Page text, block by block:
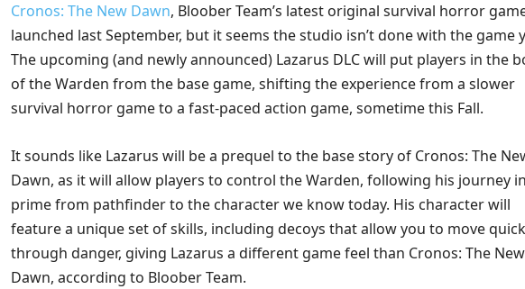
Cronos: The New Dawn, Bloober Team’s latest original survival horror
launched last September, but it seems the studio isn’t done with the game
The upcoming (and newly announced) Lazarus DLC will put players in the
of the Warden from the base game, shifting the experience from a slower
survival horror game to a fast-paced action game, sometime this Fall.
It sounds like Lazarus will be a prequel to the base story of Cronos: The
Dawn, as it will allow players to control the Warden, following his journey
prime from pathfinder to the character we know today. His character will
feature a unique set of skills, including decoys that allow you to move
through danger, giving Lazarus a different game feel than Cronos: The New
Dawn, according to Bloober Team.